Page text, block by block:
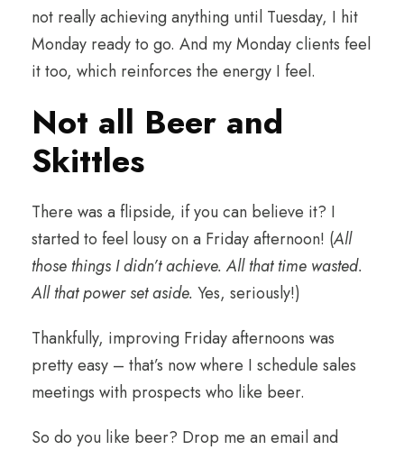
not really achieving anything until Tuesday, I hit
Monday ready to go. And my Monday clients feel
it too, which reinforces the energy I feel.
Not all Beer and
Skittles
There was a flipside, if you can believe it? I
started to feel lousy on a Friday afternoon! (All
those things I didn’t achieve. All that time wasted.
All that power set aside. Yes, seriously!)
Thankfully, improving Friday afternoons was
pretty easy – that’s now where I schedule sales
meetings with prospects who like beer.
So do you like beer? Drop me an email and